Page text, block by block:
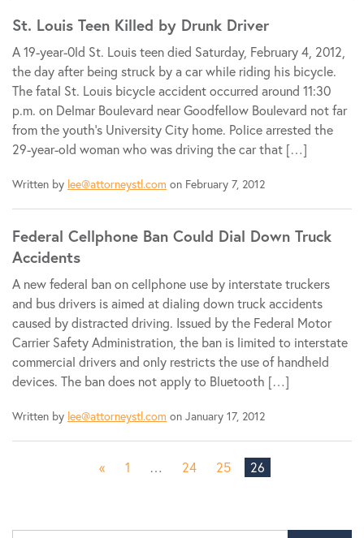
St. Louis Teen Killed by Drunk Driver
A 19-year-0ld St. Louis teen died Saturday, February 4, 2012,
the day after being struck by a car while riding his bicycle.
The fatal St. Louis bicycle accident occurred around 11:30
p.m. on Delmar Boulevard near Goodfellow Boulevard not far
from the youth’s University City home. Police arrested the
29-year-old woman who was driving the car that […]
Written by lee@attorneystl.com on February 7, 2012
Federal Cellphone Ban Could Dial Down Truck
Accidents
A new federal ban on cellphone use by interstate truckers
and bus drivers is aimed at dialing down truck accidents
caused by distracted driving. Issued by the Federal Motor
Carrier Safety Administration, the ban is limited to interstate
commercial drivers and only restricts the use of handheld
devices. The ban does not apply to Bluetooth […]
Written by lee@attorneystl.com on January 17, 2012
« 1 … 24 25 26